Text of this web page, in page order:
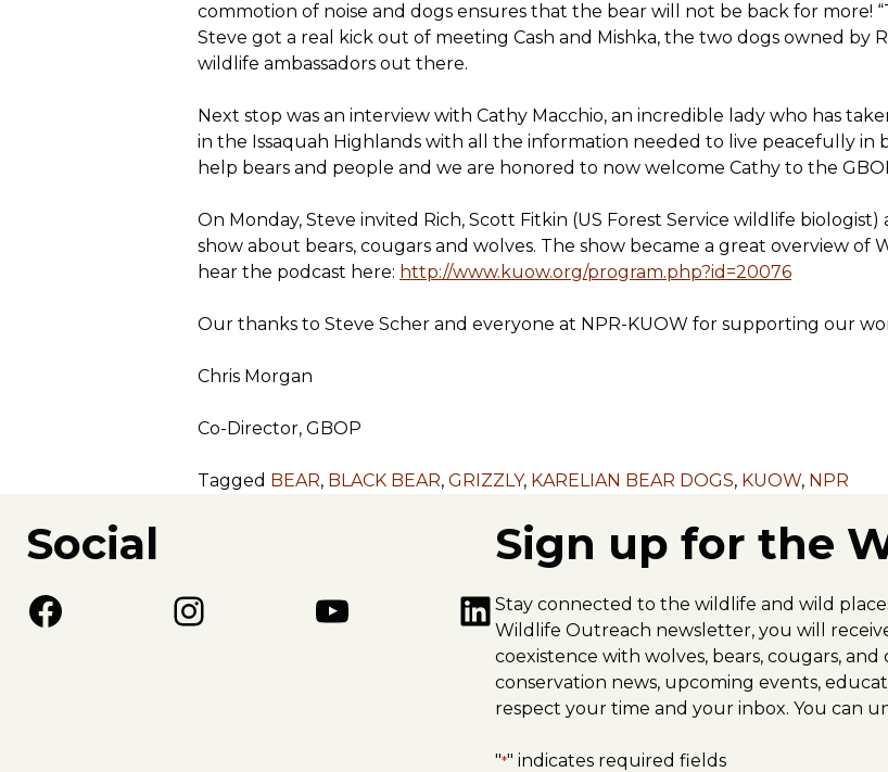
commotion of noise and dogs ensures that the bear will not be back for more!
Steve got a real kick out of meeting Cash and Mishka, the two dogs owned by
wildlife ambassadors out there.
Next stop was an interview with Cathy Macchio, an incredible lady who has
in the Issaquah Highlands with all the information needed to live peacefully in
help bears and people and we are honored to now welcome Cathy to the
On Monday, Steve invited Rich, Scott Fitkin (US Forest Service wildlife
show about bears, cougars and wolves. The show became a great overview of
hear the podcast here: http://www.kuow.org/program.php?id=20076
Our thanks to Steve Scher and everyone at NPR-KUOW for supporting our
Chris Morgan
Co-Director, GBOP
Tagged BEAR, BLACK BEAR, GRIZZLY, KARELIAN BEAR DOGS, KUOW, NPR
Social
Facebook Instagram YouTube LinkedIn
Sign up for the
Stay connected to the wildlife and wild
Wildlife Outreach newsletter, you will
coexistence with wolves, bears, cougars,
conservation news, upcoming events,
respect your time and your inbox. You can
"*" indicates required fields